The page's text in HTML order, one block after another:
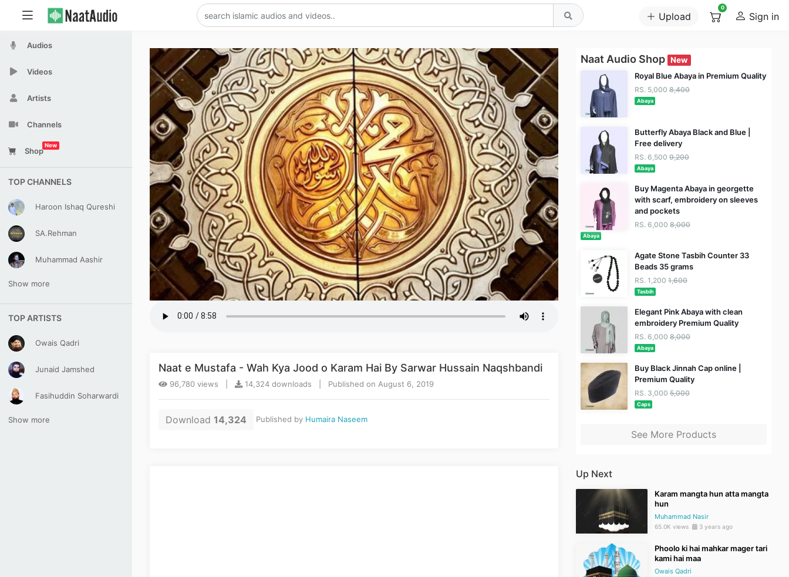
Upload
0
Sign in
Audios
Videos
Artists
Channels
Shop
New
TOP CHANNELS
Haroon Ishaq Qureshi
SA.Rehman
Muhammad Aashir
Show more
TOP ARTISTS
Owais Qadri
Junaid Jamshed
Fasihuddin Soharwardi
Show more
Naat e Mustafa - Wah Kya Jood o Karam Hai By Sarwar Hussain Naqshbandi
96,780 views | 14,324 downloads | Published on August 6, 2019
Download 14,324 Published by Humaira Naseem
Naat Audio Shop New
Royal Blue Abaya in Premium Quality
RS. 5,000 8,400
Abaya
Butterfly Abaya Black and Blue |
Free delivery
RS. 6,500 9,200
Abaya
Buy Magenta Abaya in georgette
with scarf, embroidery on sleeves
and pockets
RS. 6,000 8,000
Abaya
Agate Stone Tasbih Counter 33
Beads 35 grams
RS. 1,200 1,600
Tasbih
Elegant Pink Abaya with clean
embroidery Premium Quality
RS. 6,000 8,000
Abaya
Buy Black Jinnah Cap online |
Premium Quality
RS. 3,000 5,000
Caps
See More Products
Up Next
Karam mangta hun atta mangta
hun
Muhammad Nasir
65.0K views 3 years ago
Phoolo ki hai mahkar mager tari
kami hai maa
Owais Qadri